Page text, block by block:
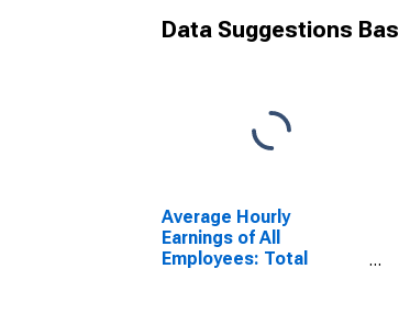
Data Suggestions
Average Hourly
Earnings of All
Employees: Total